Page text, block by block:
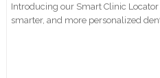
Introducing our Smart Clinic
smarter, and more personalized